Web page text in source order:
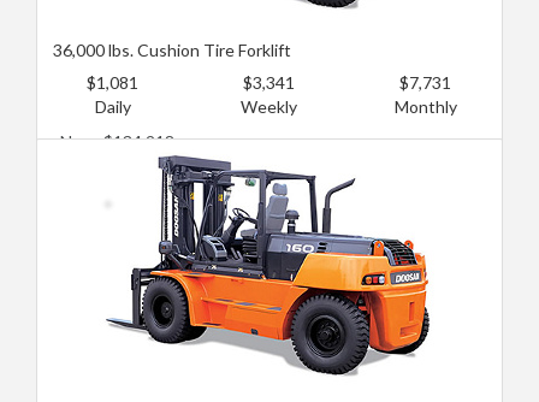
36,000 lbs. Cushion Tire Forklift
$1,081
Daily
$3,341
Weekly
$7,731
Monthly
New: $134,218
Used: $86,283